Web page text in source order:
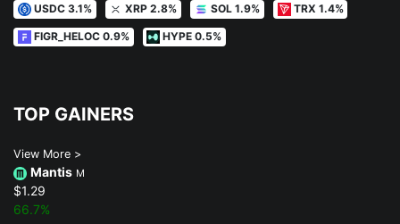
USDC 3.1% XRP 2.8% SOL 1.9% TRX 1.4%
FIGR_HELOC 0.9% HYPE 0.5%
TOP GAINERS
View More >
Mantis M
$1.29
66.7%